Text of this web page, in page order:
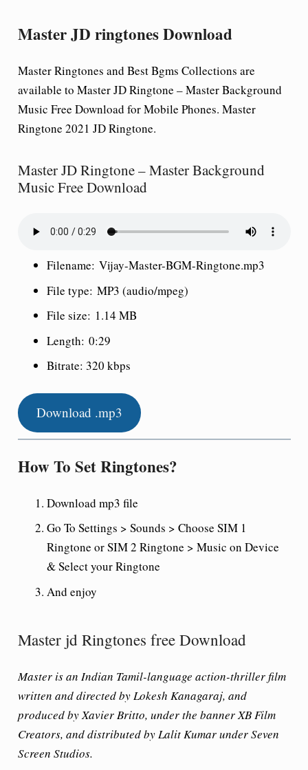
Master JD ringtones Download
Master Ringtones and Best Bgms Collections are
available to Master JD Ringtone – Master Background
Music Free Download for Mobile Phones. Master
Ringtone 2021 JD Ringtone.
Master JD Ringtone – Master Background
Music Free Download
Filename: Vijay-Master-BGM-Ringtone.mp3
File type: MP3 (audio/mpeg)
File size: 1.14 MB
Length: 0:29
Bitrate: 320 kbps
Download .mp3
How To Set Ringtones?
Download mp3 file
Go To Settings > Sounds > Choose SIM 1
Ringtone or SIM 2 Ringtone > Music on Device
& Select your Ringtone
And enjoy
Master jd Ringtones free Download
Master is an Indian Tamil-language action-thriller film
written and directed by Lokesh Kanagaraj, and
produced by Xavier Britto, under the banner XB Film
Creators, and distributed by Lalit Kumar under Seven
Screen Studios.